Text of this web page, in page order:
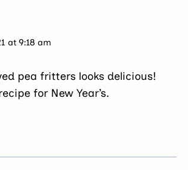
at 9:18 am
pea fritters looks delicious!
for New Year’s.